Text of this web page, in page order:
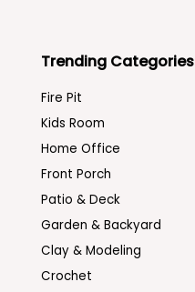
Trending Categories
Fire Pit
Kids Room
Home Office
Front Porch
Patio & Deck
Garden & Backyard
Clay & Modeling
Crochet